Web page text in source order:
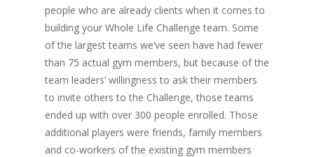
people who are already clients when it comes to
building your Whole Life Challenge team. Some
of the largest teams we’ve seen have had fewer
than 75 actual gym members, but because of the
team leaders’ willingness to ask their members
to invite others to the Challenge, those teams
ended up with over 300 people enrolled. Those
additional players were friends, family members
and co-workers of the existing gym members